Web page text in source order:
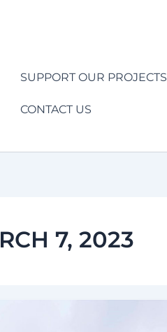
SUPPORT OUR PROJECTS
CONTACT US
7, 2023